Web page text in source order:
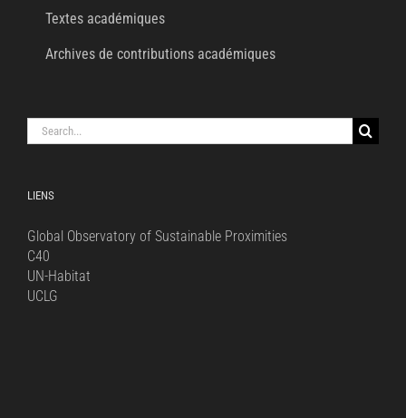
Textes académiques
Archives de contributions académiques
Search
for:
LIENS
Global Observatory of Sustainable Proximities
C40
UN-Habitat
UCLG